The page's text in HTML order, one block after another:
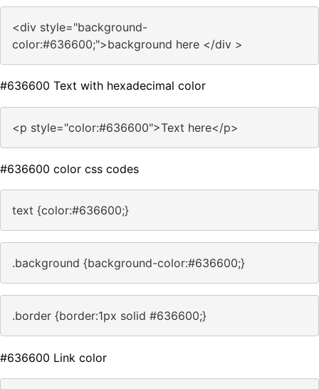
<div style="background-
color:#636600;">background here </div >
#636600 Text with hexadecimal color
<p style="color:#636600">Text here</p>
#636600 color css codes
text {color:#636600;}
.background {background-color:#636600;}
.border {border:1px solid #636600;}
#636600 Link color